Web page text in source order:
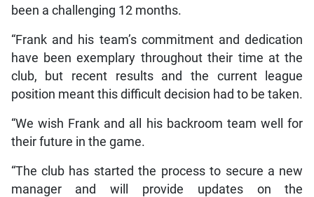
been a challenging 12 months.
“Frank and his team’s commitment and dedication
have been exemplary throughout their time at the
club, but recent results and the current league
position meant this difficult decision had to be taken.
“We wish Frank and all his backroom team well for
their future in the game.
“The club has started the process to secure a new
manager and will provide updates on the